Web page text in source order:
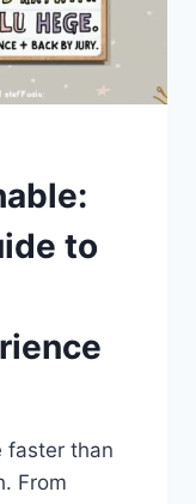
to
faster than
From